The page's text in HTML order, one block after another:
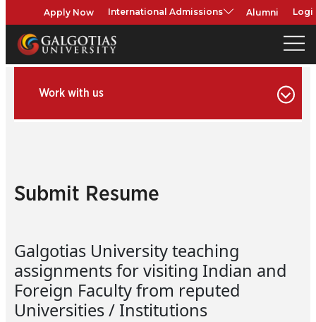
Apply Now International Admissions Alumni
Work with us
Submit Resume
Galgotias University teaching
assignments for visiting Indian and
Foreign Faculty from reputed
Universities / Institutions